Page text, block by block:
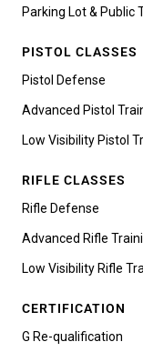
Parking Lot &
PISTOL CLASSES
Pistol Defense
Advanced Pistol
Low Visibility Pistol
RIFLE CLASSES
Rifle Defense
Advanced Rifle
Low Visibility Rifle
CERTIFICATION
G Re-qualification